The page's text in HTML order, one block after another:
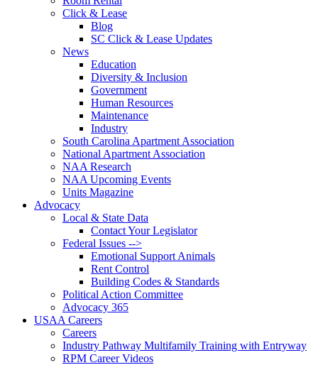
Click & Lease
Blog
SC Click & Lease Updates
News
Education
Diversity & Inclusion
Government
Human Resources
Maintenance
Industry
South Carolina Apartment Association
National Apartment Association
NAA Research
NAA Upcoming Events
Units Magazine
Advocacy
Local & State Data
Contact Your Legislator
Federal Issues -->
Emotional Support Animals
Rent Control
Building Codes & Standards
Political Action Committee
Advocacy 365
USAA Careers
Careers
Industry Pathway Multifamily Training with Entryway
RPM Career Videos